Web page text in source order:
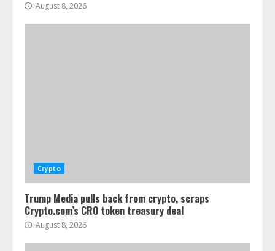
August 8, 2026
Crypto
Trump Media pulls back from crypto, scraps
Crypto.com’s CRO token treasury deal
August 8, 2026